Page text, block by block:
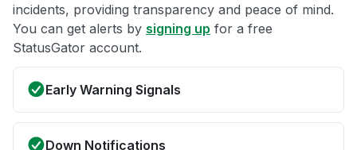
incidents, providing transparency and peace of mind.
You can get alerts by signing up for a free
StatusGator account.
Early Warning Signals
Down Notifications